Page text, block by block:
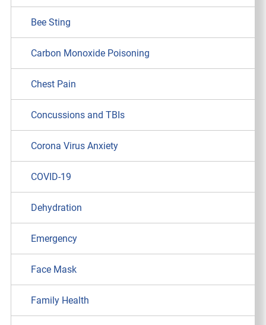
Bee Sting
Carbon Monoxide Poisoning
Chest Pain
Concussions and TBIs
Corona Virus Anxiety
COVID-19
Dehydration
Emergency
Face Mask
Family Health